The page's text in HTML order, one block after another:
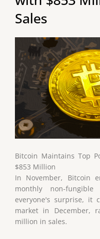
Sales
Bitcoin Maintains Top
$853 Million
In November, Bitcoin
monthly non-
everyone's surprise, it
market in December,
million in sales.